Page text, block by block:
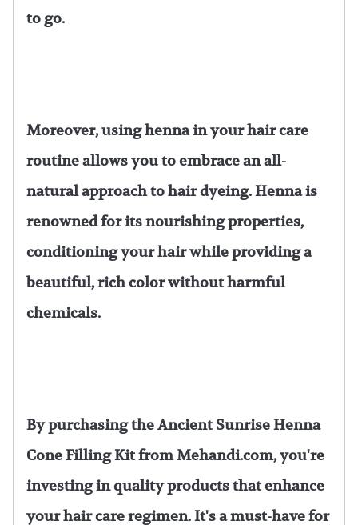
to go.
Moreover, using henna in your hair care
routine allows you to embrace an all-
natural approach to hair dyeing. Henna is
renowned for its nourishing properties,
conditioning your hair while providing a
beautiful, rich color without harmful
chemicals.
By purchasing the Ancient Sunrise Henna
Cone Filling Kit from Mehandi.com, you're
investing in quality products that enhance
your hair care regimen. It's a must-have for